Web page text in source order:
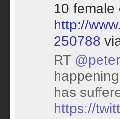
10 female
http://
250788
RT
has
https://